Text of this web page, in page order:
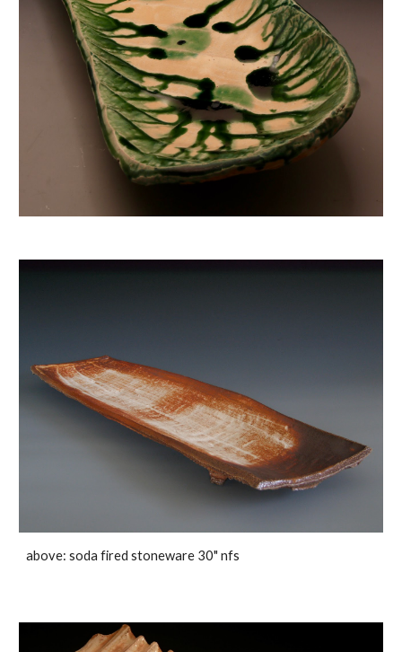
above: soda fired stoneware 30" nfs